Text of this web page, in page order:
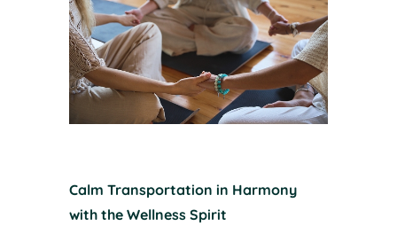
Calm Transportation in Harmony
with the Wellness Spirit